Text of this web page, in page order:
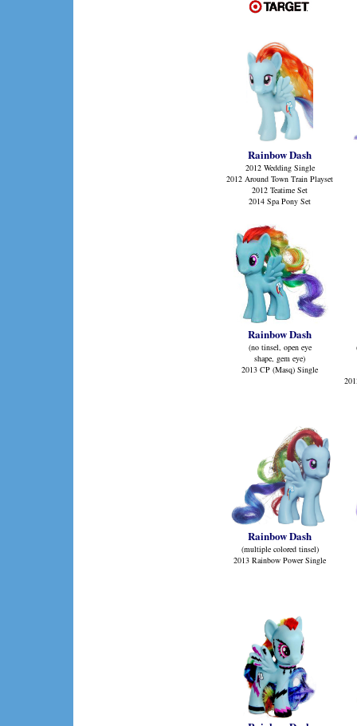
Rainbow Dash
2012 Wedding Single
2012 Around Town Train Playset
2012 Teatime Set
2014 Spa Pony Set
Rainbow Dash
(no tinsel, open eye
shape, gem eye)
2013 CP (Masq) Single
Rainbow Dash
(multiple colored tinsel)
2013 Rainbow Power Single